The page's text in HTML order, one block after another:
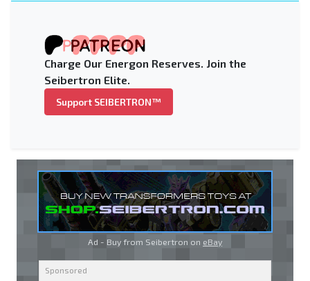
Charge Our Energon Reserves. Join the
Seibertron Elite.
Support SEIBERTRON™
Ad - Buy from Seibertron on eBay